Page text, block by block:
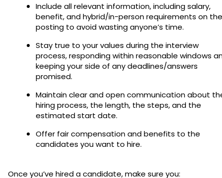
Include all relevant information, including salary,
benefit, and hybrid/in-person requirements on the
posting to avoid wasting anyone’s time.
Stay true to your values during the interview
process, responding within reasonable windows
keeping your side of any deadlines/answers
promised.
Maintain clear and open communication about
hiring process, the length, the steps, and the
estimated start date.
Offer fair compensation and benefits to the
candidates you want to hire.
Once you’ve hired a candidate, make sure you: